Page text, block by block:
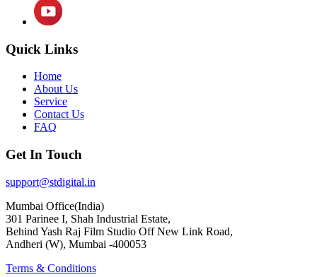
Quick Links
Home
About Us
Service
Contact Us
FAQ
Get In Touch
support@stdigital.in
Mumbai Office(India)
301 Parinee I, Shah Industrial Estate,
Behind Yash Raj Film Studio Off New Link Road,
Andheri (W), Mumbai -400053
Terms & Conditions